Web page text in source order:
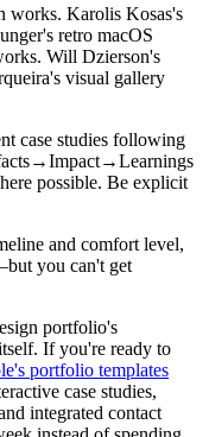
works. Karolis Kosas's
retro macOS
Will Dzierson's
visual gallery
case studies following
possible. Be explicit
and comfort level,
you can't get
portfolio's
If you're ready to
portfolio templates
case studies,
integrated contact